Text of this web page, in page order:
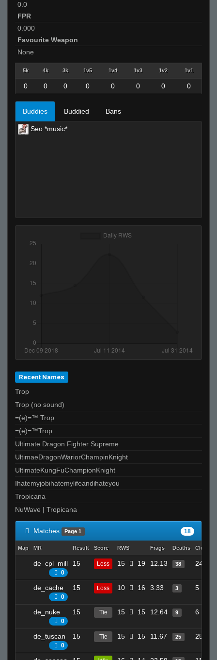
0.0
FPR
0.000
Favourite Weapon
None
5k 4k 3k 1v5 1v4 1v3 1v2 1v1
0 0 0 0 0 0 0 0
Buddies Buddied Bans
Seo *music*
Recent Names
Trop
Trop (no sound)
=(e)=™ Trop
=(e)=™Trop
Ultimate Dragon Fighter Supreme
UltimaeDragonWariorChampinKnight
UltimateKungFuChampionKnight
Ihatemyjobihatemylifeandihateyou
Tropicana
NuWave | Tropicana
Matches Page 1 18
Map MR Result Score RWS Frags Deaths
de_cpl_mill
0
15 Loss 15 19 12.13 38 24
de_cache
0
15 Loss 10 16 3.33 3 5
de_nuke
0
15 Tie 15 15 12.64 9 6
de_tuscan
0
15 Tie 15 15 11.67 25 25